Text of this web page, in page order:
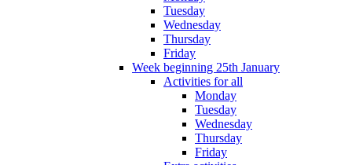
Tuesday
Wednesday
Thursday
Friday
Week beginning 25th January
Activities for all
Monday
Tuesday
Wednesday
Thursday
Friday